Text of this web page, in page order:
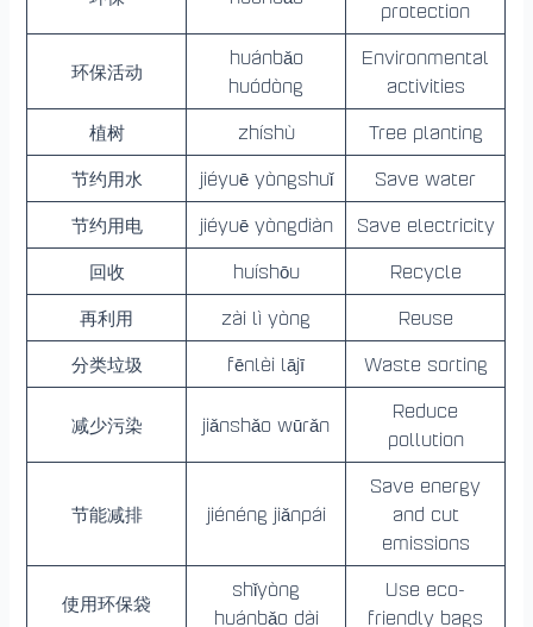
protection
环保活动
huánbǎo
huódòng
Environmental
activities
植树
zhíshù
Tree planting
节约用水
jiéyuē yòngshuǐ
Save water
节约用电
jiéyuē yòngdiàn
Save electricity
回收
huíshōu
Recycle
再利用
zài lì yòng
Reuse
分类垃圾
fēnlèi lājī Waste sorting
减少污染 jiǎnshǎo wūrǎn
Reduce
pollution
节能减排 jiénéng jiǎnpái
Save energy
and cut
emissions
使用环保袋
shǐyòng
huánbǎo dài
Use eco-
friendly bags